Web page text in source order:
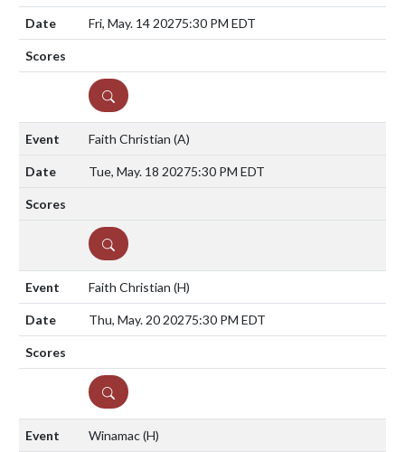
Fri, May. 14 20275:30 PM EDT
DETAILS
Faith Christian (A)
Tue, May. 18 20275:30 PM EDT
DETAILS
Faith Christian (H)
Thu, May. 20 20275:30 PM EDT
DETAILS
Winamac(H)